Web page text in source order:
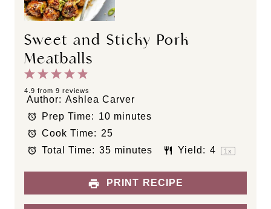
Sweet and Sticky Pork
Meatballs
S
t
a
r
s
4
S
t
a
r
s
3
S
a
r
s
2
S
t
a
r
s
1
S
t
a
r
4.9 from 9 reviews
Author: Ashlea Carver
Prep Time: 10 minutes
Cook Time: 25
Total Time: 35 minutes Yield: 4 1x
PRINT RECIPE